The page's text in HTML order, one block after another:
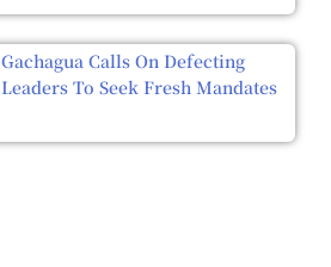
Gachagua Calls On Defecting
Leaders To Seek Fresh Mandates